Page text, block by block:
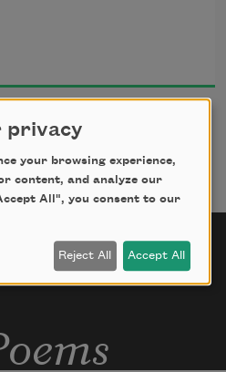
of life among the
fashionable I’d
I swear I would
of my Sunday
privacy
your browsing experience,
content, and analyze our
All", you consent to our
Reject All Accept All